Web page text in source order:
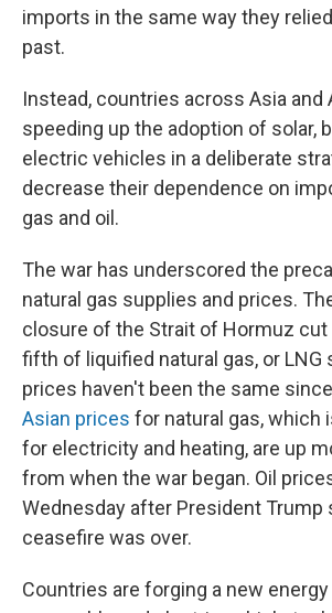
imports in the same way they
past.
Instead, countries across Asia and
speeding up the adoption of solar,
electric vehicles in a deliberate
decrease their dependence on
gas and oil.
The war has underscored the
natural gas supplies and prices.
closure of the Strait of Hormuz
fifth of liquified natural gas, or LNG
prices haven't been the same
Asian prices for natural gas, which
for electricity and heating, are up
from when the war began. Oil
Wednesday after President Trump
ceasefire was over.
Countries are forging a new